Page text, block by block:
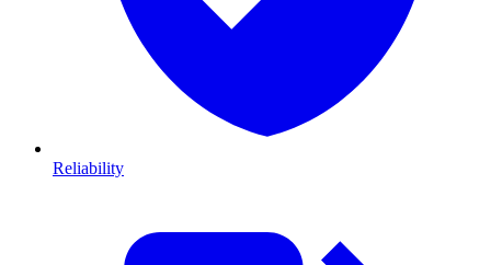
Reliability